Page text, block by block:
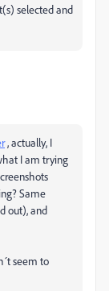
selected and
, actually, I
I am trying
Same
out), and
seem to